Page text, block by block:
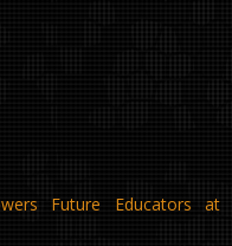
Future Educators at